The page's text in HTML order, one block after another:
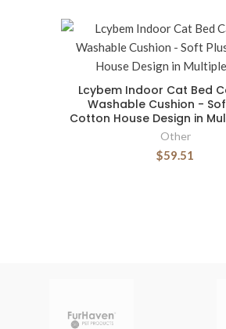
Lcybem Indoor Cat Bed
Washable Cushion -
Cotton House Design in
Other
$59.51